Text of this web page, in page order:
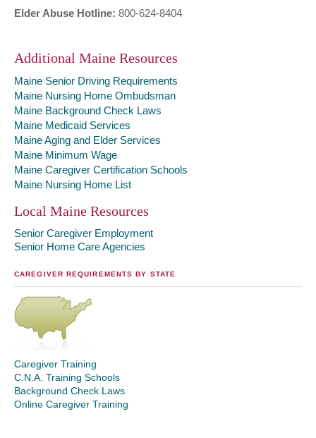
Elder Abuse Hotline: 800-624-8404
Additional Maine Resources
Maine Senior Driving Requirements
Maine Nursing Home Ombudsman
Maine Background Check Laws
Maine Medicaid Services
Maine Aging and Elder Services
Maine Minimum Wage
Maine Caregiver Certification Schools
Maine Nursing Home List
Local Maine Resources
Senior Caregiver Employment
Senior Home Care Agencies
CAREGIVER REQUIREMENTS BY STATE
Caregiver Training
C.N.A. Training Schools
Background Check Laws
Online Caregiver Training